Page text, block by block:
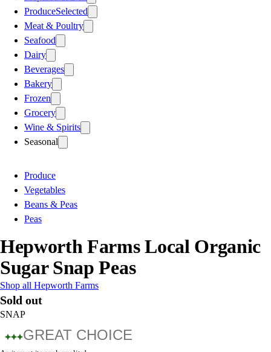
ProduceSelected
Meat & Poultry
Seafood
Dairy
Beverages
Bakery
Frozen
Grocery
Wine & Spirits
Seasonal
Produce
Vegetables
Beans & Peas
Peas
Hepworth Farms Local Organic
Sugar Snap Peas
Shop all Hepworth Farms
Sold out
SNAP
GREAT CHOICE